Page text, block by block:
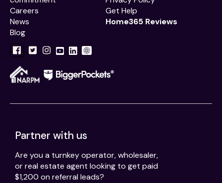
Careers
News
Blog
Get Help
Home365 Reviews
Partner with us
Are you a turnkey operator, wholesaler,
or real estate agent looking to get paid
$1,200 on referral leads?